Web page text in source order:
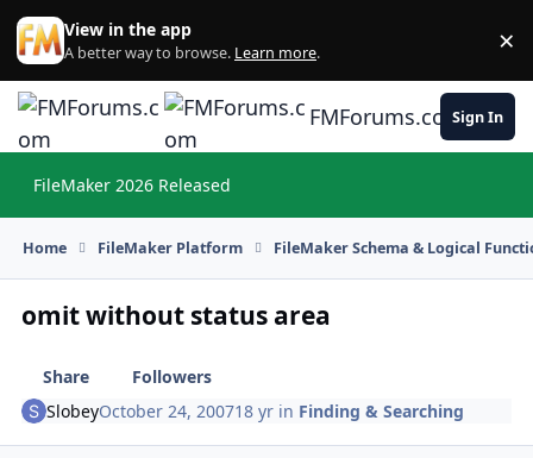
Skip to content
View in the app
A better way to browse. Learn more. ×
FMForums.comSign In
FileMaker 2026 Released
Home FileMaker Platform FileMaker Schema & Logical
omit without status area
Share
Followers
SlobeyOctober 24, 200718 yr in Finding & Searching